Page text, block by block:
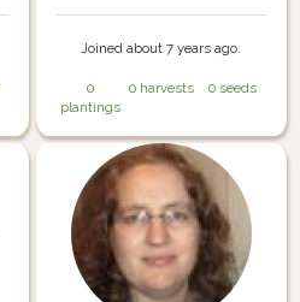
Joined about 7 years ago.
0
plantings
0 harvests 0 seeds